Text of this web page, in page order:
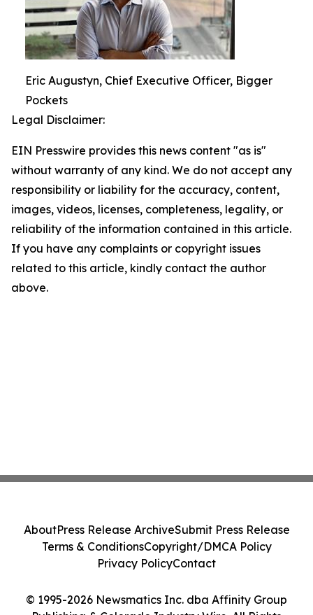
Eric Augustyn, Chief Executive Officer, Bigger
Pockets
Legal Disclaimer:
EIN Presswire provides this news content "as is"
without warranty of any kind. We do not accept any
responsibility or liability for the accuracy, content,
images, videos, licenses, completeness, legality, or
reliability of the information contained in this article.
If you have any complaints or copyright issues
related to this article, kindly contact the author
above.
© 1995-2026 Newsmatics Inc. dba Affinity Group
AboutPress Release ArchiveSubmit Press Release
Terms & ConditionsCopyright/DMCA Policy
Privacy PolicyContact